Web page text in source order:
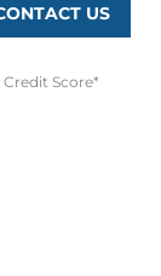
US
Score*